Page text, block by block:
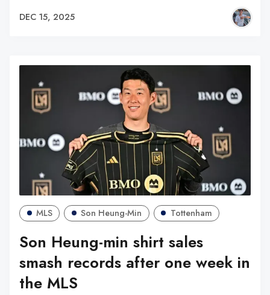
DEC 15, 2025
MLS Son Heung-Min Tottenham
Son Heung-min shirt sales
smash records after one week in
the MLS